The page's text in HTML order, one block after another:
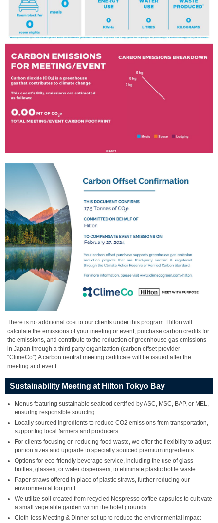
There is no additional cost to our clients under this program. Hilton will
calculate the emissions of your meeting or event, purchase carbon credits for
the emissions, and contribute to the reduction of greenhouse gas emissions
in Japan through a third party organization (carbon offset provider
“ClimeCo”).A carbon neutral meeting certificate will be issued after the
meeting and event.
Sustainability Meeting at Hilton Tokyo Bay
Menus featuring sustainable seafood certified by ASC, MSC, BAP, or MEL,
ensuring responsible sourcing.
Locally sourced ingredients to reduce CO2 emissions from transportation,
supporting local farmers and producers.
For clients focusing on reducing food waste, we offer the flexibility to adjust
portion sizes and upgrade to specially sourced premium ingredients.
Options for eco-friendly beverage service, including the use of glass
bottles, glasses, or water dispensers, to eliminate plastic bottle waste.
Paper straws offered in place of plastic straws, further reducing our
environmental footprint.
We utilize soil created from recycled Nespresso coffee capsules to cultivate
a small vegetable garden within the hotel grounds.
Cloth-less Meeting & Dinner set up to reduce the environmental impact